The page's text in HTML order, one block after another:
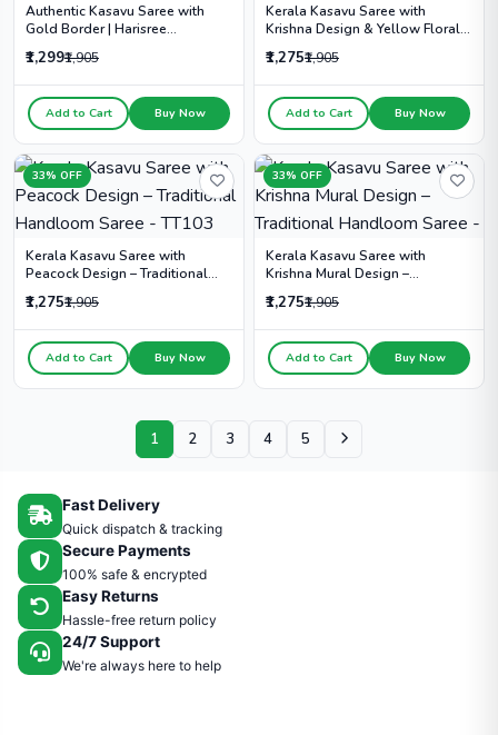
Authentic Kasavu Saree with
Gold Border | Harisree
₹1,299₹1,905
Add to Cart Buy Now
Kerala Kasavu Saree with
Krishna Design & Yellow Floral
₹1,275₹1,905
Add to Cart Buy Now
33% OFF
Kerala Kasavu Saree with
Peacock Design – Traditional
₹1,275₹1,905
Add to Cart Buy Now
33% OFF
Kerala Kasavu Saree with
Krishna Mural Design –
₹1,275₹1,905
Add to Cart Buy Now
1 2 3 4 5
Fast Delivery
Quick dispatch & tracking
Secure Payments
100% safe & encrypted
Easy Returns
Hassle-free return policy
24/7 Support
We're always here to help